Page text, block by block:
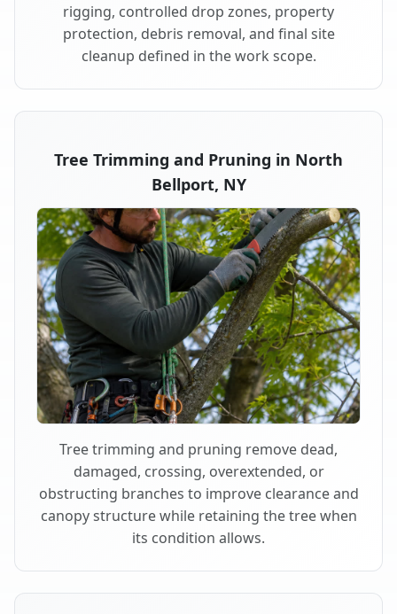
rigging, controlled drop zones, property
protection, debris removal, and final site
cleanup defined in the work scope.
Tree Trimming and Pruning in North
Bellport, NY
Tree trimming and pruning remove dead,
damaged, crossing, overextended, or
obstructing branches to improve clearance and
canopy structure while retaining the tree when
its condition allows.